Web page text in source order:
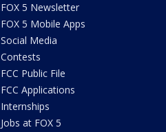
FOX 5 Newsletter
FOX 5 Mobile Apps
Social Media
Contests
FCC Public File
FCC Applications
Internships
Jobs at FOX 5